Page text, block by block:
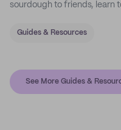
sourdough to friends, learn
Guides & Resources
See More Guides &